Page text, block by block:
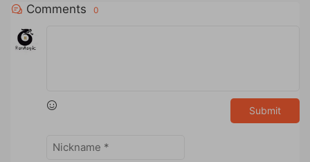
Comments 0
Submit